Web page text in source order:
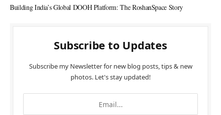
Building India’s Global DOOH Platform: The RoshanSpace Story
Subscribe to Updates
Subscribe my Newsletter for new blog posts, tips & new
photos. Let's stay updated!